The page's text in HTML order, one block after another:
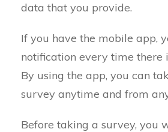
data that you provide.
If you have the mobile app,
notification every time there
By using the app, you can
survey anytime and from
Before taking a survey, you